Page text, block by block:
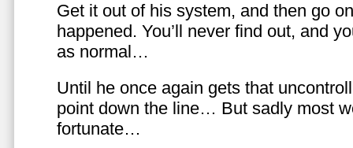
Get it out of his system, and then go
happened. You’ll never find out, and
as normal…
Until he once again gets that
point down the line… But sadly most
fortunate…